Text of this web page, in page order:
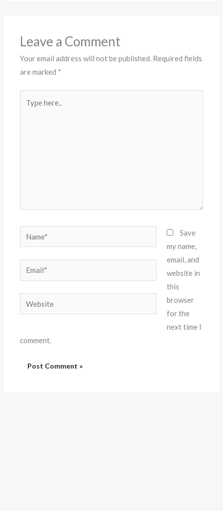
Leave a Comment
Your email address will not be published. Required fields
are marked *
here..
Email*
Save
my name,
email, and
website in
this
browser
for the
next time I
comment.